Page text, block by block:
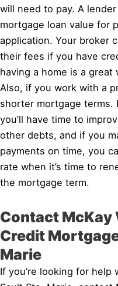
will need to pay. A
mortgage loan value for
application. Your broker
their fees if you have
having a home is a
Also, if you work with a
shorter mortgage terms.
you’ll have time to
other debts, and if you
payments on time, you
rate when it’s time to
the mortgage term.
Contact McKay
Credit
Marie
If you’re looking for